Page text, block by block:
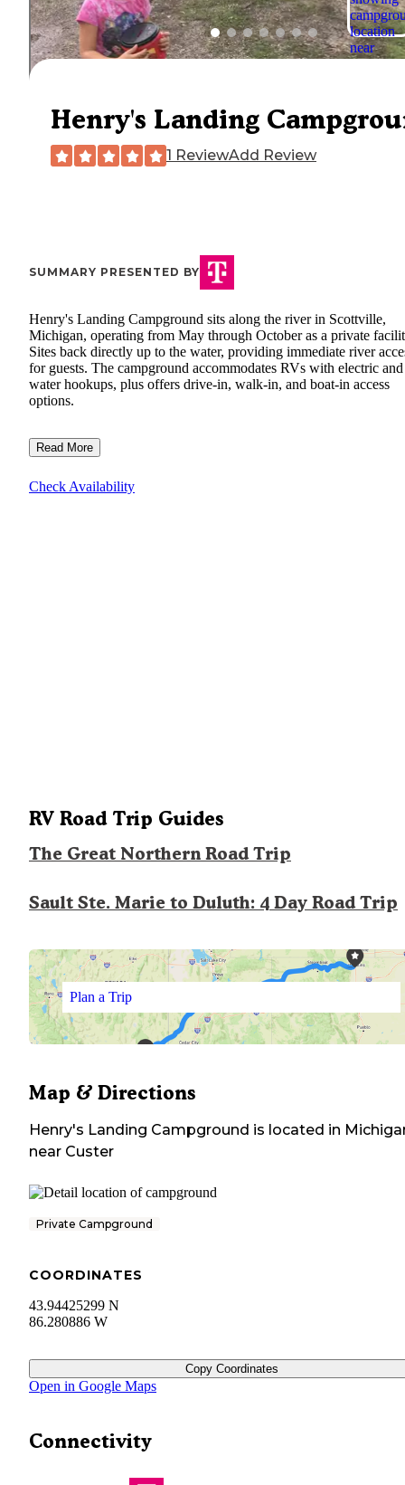
Henry's Landing
1 ReviewAdd Review
SUMMARY PRESENTED BY
Henry's Landing Campground sits along the river in Scottville,
Michigan, operating from May through October as a private
Sites back directly up to the water, providing immediate river
for guests. The campground accommodates RVs with electric and
water hookups, plus offers drive-in, walk-in, and boat-in access
options.
Read More
Check Availability
RV Road Trip Guides
The Great Northern Road Trip
Sault Ste. Marie to Duluth: 4 Day Road Trip
Plan a Trip
Map & Directions
Henry's Landing Campground is located in
near Custer
Private Campground
COORDINATES
43.94425299 N
86.280886 W
Copy Coordinates
Open in Google Maps
Connectivity